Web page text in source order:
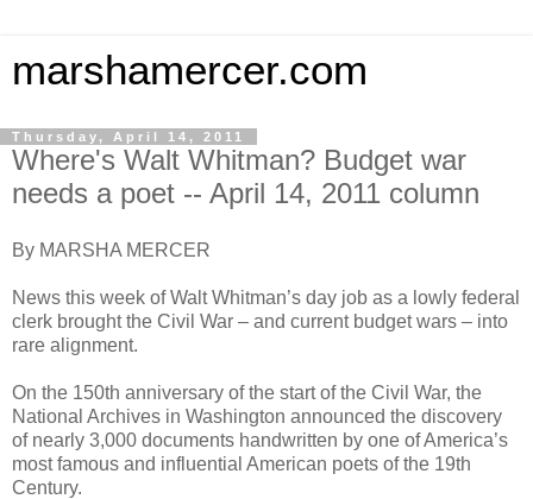
marshamercer.com
Thursday, April 14, 2011
Where's Walt Whitman? Budget war
needs a poet -- April 14, 2011 column
By MARSHA MERCER
News this week of Walt Whitman’s day job as a lowly federal
clerk brought the Civil War – and current budget wars – into
rare alignment.
On the 150th anniversary of the start of the Civil War, the
National Archives in Washington announced the discovery
of nearly 3,000 documents handwritten by one of America’s
most famous and influential American poets of the 19th
Century.